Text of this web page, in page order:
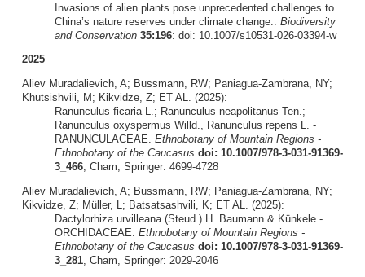
Invasions of alien plants pose unprecedented challenges to
China’s nature reserves under climate change.. Biodiversity
and Conservation 35:196: doi: 10.1007/s10531-026-03394-w
2025
Aliev Muradalievich, A; Bussmann, RW; Paniagua-Zambrana, NY;
Khutsishvili, M; Kikvidze, Z; ET AL. (2025):
Ranunculus ficaria L.; Ranunculus neapolitanus Ten.;
Ranunculus oxyspermus Willd., Ranunculus repens L. -
RANUNCULACEAE. Ethnobotany of Mountain Regions -
Ethnobotany of the Caucasus doi: 10.1007/978-3-031-91369-
3_466, Cham, Springer: 4699-4728
Aliev Muradalievich, A; Bussmann, RW; Paniagua-Zambrana, NY;
Kikvidze, Z; Müller, L; Batsatsashvili, K; ET AL. (2025):
Dactylorhiza urvilleana (Steud.) H. Baumann & Künkele -
ORCHIDACEAE. Ethnobotany of Mountain Regions -
Ethnobotany of the Caucasus doi: 10.1007/978-3-031-91369-
3_281, Cham, Springer: 2029-2046